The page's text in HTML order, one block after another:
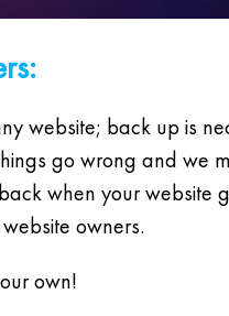
website; back up is
go wrong and we
when your website
owners.
own!